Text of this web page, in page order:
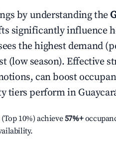
by understanding the
significantly influence
the highest demand
(low season). Effective
can boost
tiers perform in
(Top 10%) achieve57%+